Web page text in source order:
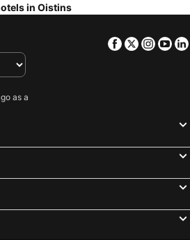
in Oistins
Facebook
Twitter
as a